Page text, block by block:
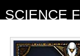
SCIENCE